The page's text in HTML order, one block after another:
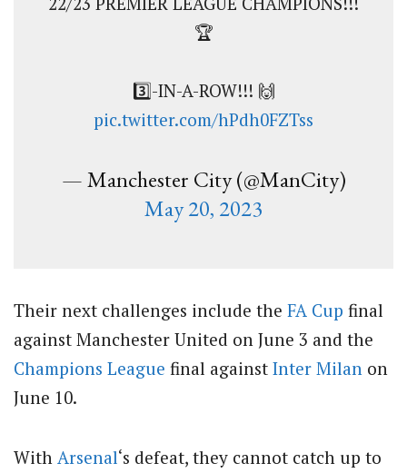
🏆
3️⃣-IN-A-ROW!!! 🙌
pic.twitter.com/hPdh0FZTss
— Manchester City (@ManCity)
May 20, 2023
Their next challenges include the FA Cup final
against Manchester United on June 3 and the
Champions League final against Inter Milan on
June 10.
With Arsenal‘s defeat, they cannot catch up to